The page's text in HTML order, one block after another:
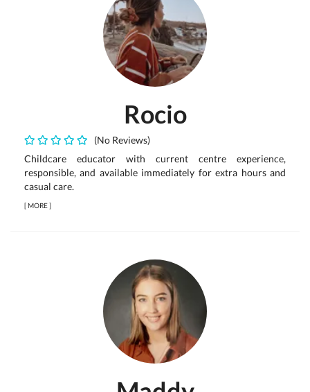
Rocio
(No Reviews)
Childcare educator with current centre experience,
responsible, and available immediately for extra hours and
casual care.
[MORE]